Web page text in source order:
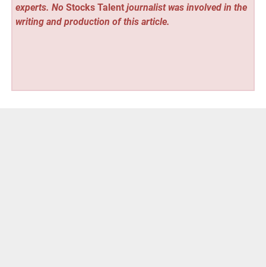
experts. No Stocks Talentjournalist was involved in the
writing and production of this article.